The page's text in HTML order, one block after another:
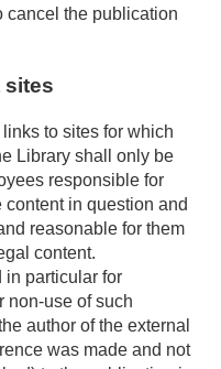
cancel the publication
sites
to sites for which
Library shall only be
responsible for
in question and
reasonable for them
content.
in particular for
non-use of such
author of the external
was made and not